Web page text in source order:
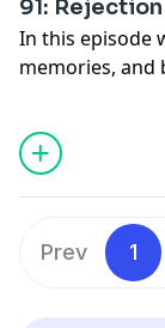
91:
In this episode
memories, and
California
https://
Prev 1